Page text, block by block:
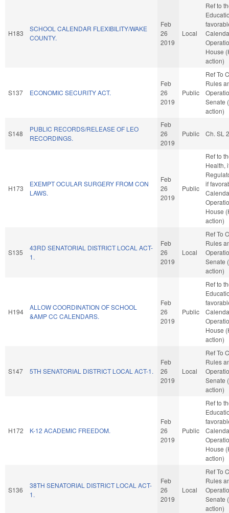
H183
SCHOOL CALENDAR FLEXIBILITY/WAKE
COUNTY.
Feb
26
2019
Local
Ref to
House
action)
S137 ECONOMIC SECURITY ACT.
Feb
26
2019
Public
Ref To
Rules
Senate
action)
S148
PUBLIC RECORDS/RELEASE OF LEO
RECORDINGS.
Feb
26
2019
Public Ch. SL
H173
EXEMPT OCULAR SURGERY FROM CON
LAWS.
Feb
26
2019
Public
Ref to
Health,
if
House
action)
S135
43RD SENATORIAL DISTRICT LOCAL ACT-
1.
Feb
26
2019
Local
Ref To
Rules
Senate
action)
H194
ALLOW COORDINATION OF SCHOOL
&AMP CC CALENDARS.
Feb
26
2019
Public
Ref to
House
action)
S147 5TH SENATORIAL DISTRICT LOCAL ACT-1.
Feb
26
2019
Local
Ref To
Rules
Senate
action)
H172 K-12 ACADEMIC FREEDOM.
Feb
26
2019
Public
Ref to
House
action)
S136
38TH SENATORIAL DISTRICT LOCAL ACT-
1.
Feb
26
2019
Local
Ref To
Rules
Senate
action)